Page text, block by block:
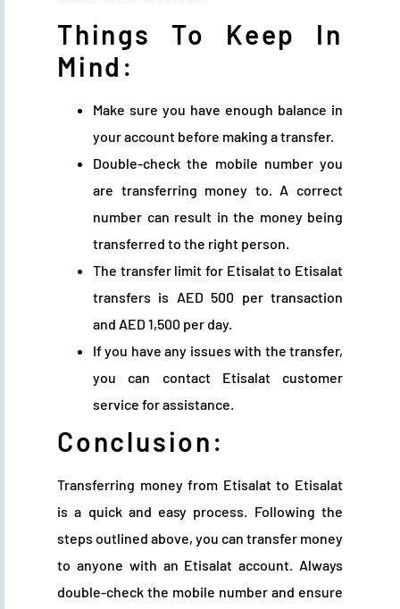
Things To Keep In
Mind:
Make sure you have enough balance in
your account before making a transfer.
Double-check the mobile number you
are transferring money to. A correct
number can result in the money being
transferred to the right person.
The transfer limit for Etisalat to Etisalat
transfers is AED 500 per transaction
and AED 1,500 per day.
If you have any issues with the transfer,
you can contact Etisalat customer
service for assistance.
Conclusion:
Transferring money from Etisalat to Etisalat
is a quick and easy process. Following the
steps outlined above, you can transfer money
to anyone with an Etisalat account. Always
double-check the mobile number and ensure